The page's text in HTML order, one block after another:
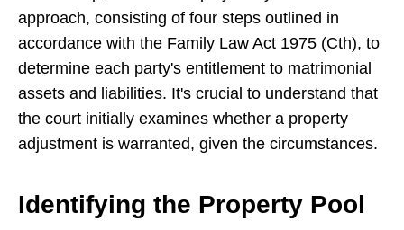
approach, consisting of four steps outlined in
accordance with the Family Law Act 1975 (Cth), to
determine each party's entitlement to matrimonial
assets and liabilities. It's crucial to understand that
the court initially examines whether a property
adjustment is warranted, given the circumstances.
Identifying the Property Pool